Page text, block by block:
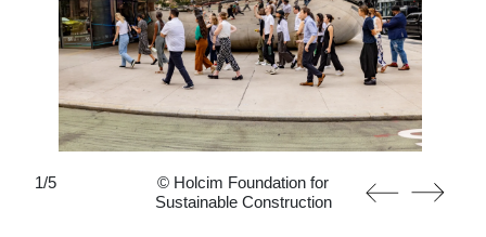
1/5
© Holcim Foundation for
Sustainable Construction